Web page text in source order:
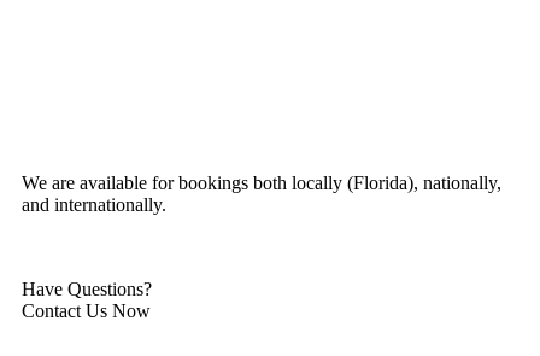
We are available for bookings both locally (Florida), nationally,
and internationally.
Have Questions?
Contact Us Now